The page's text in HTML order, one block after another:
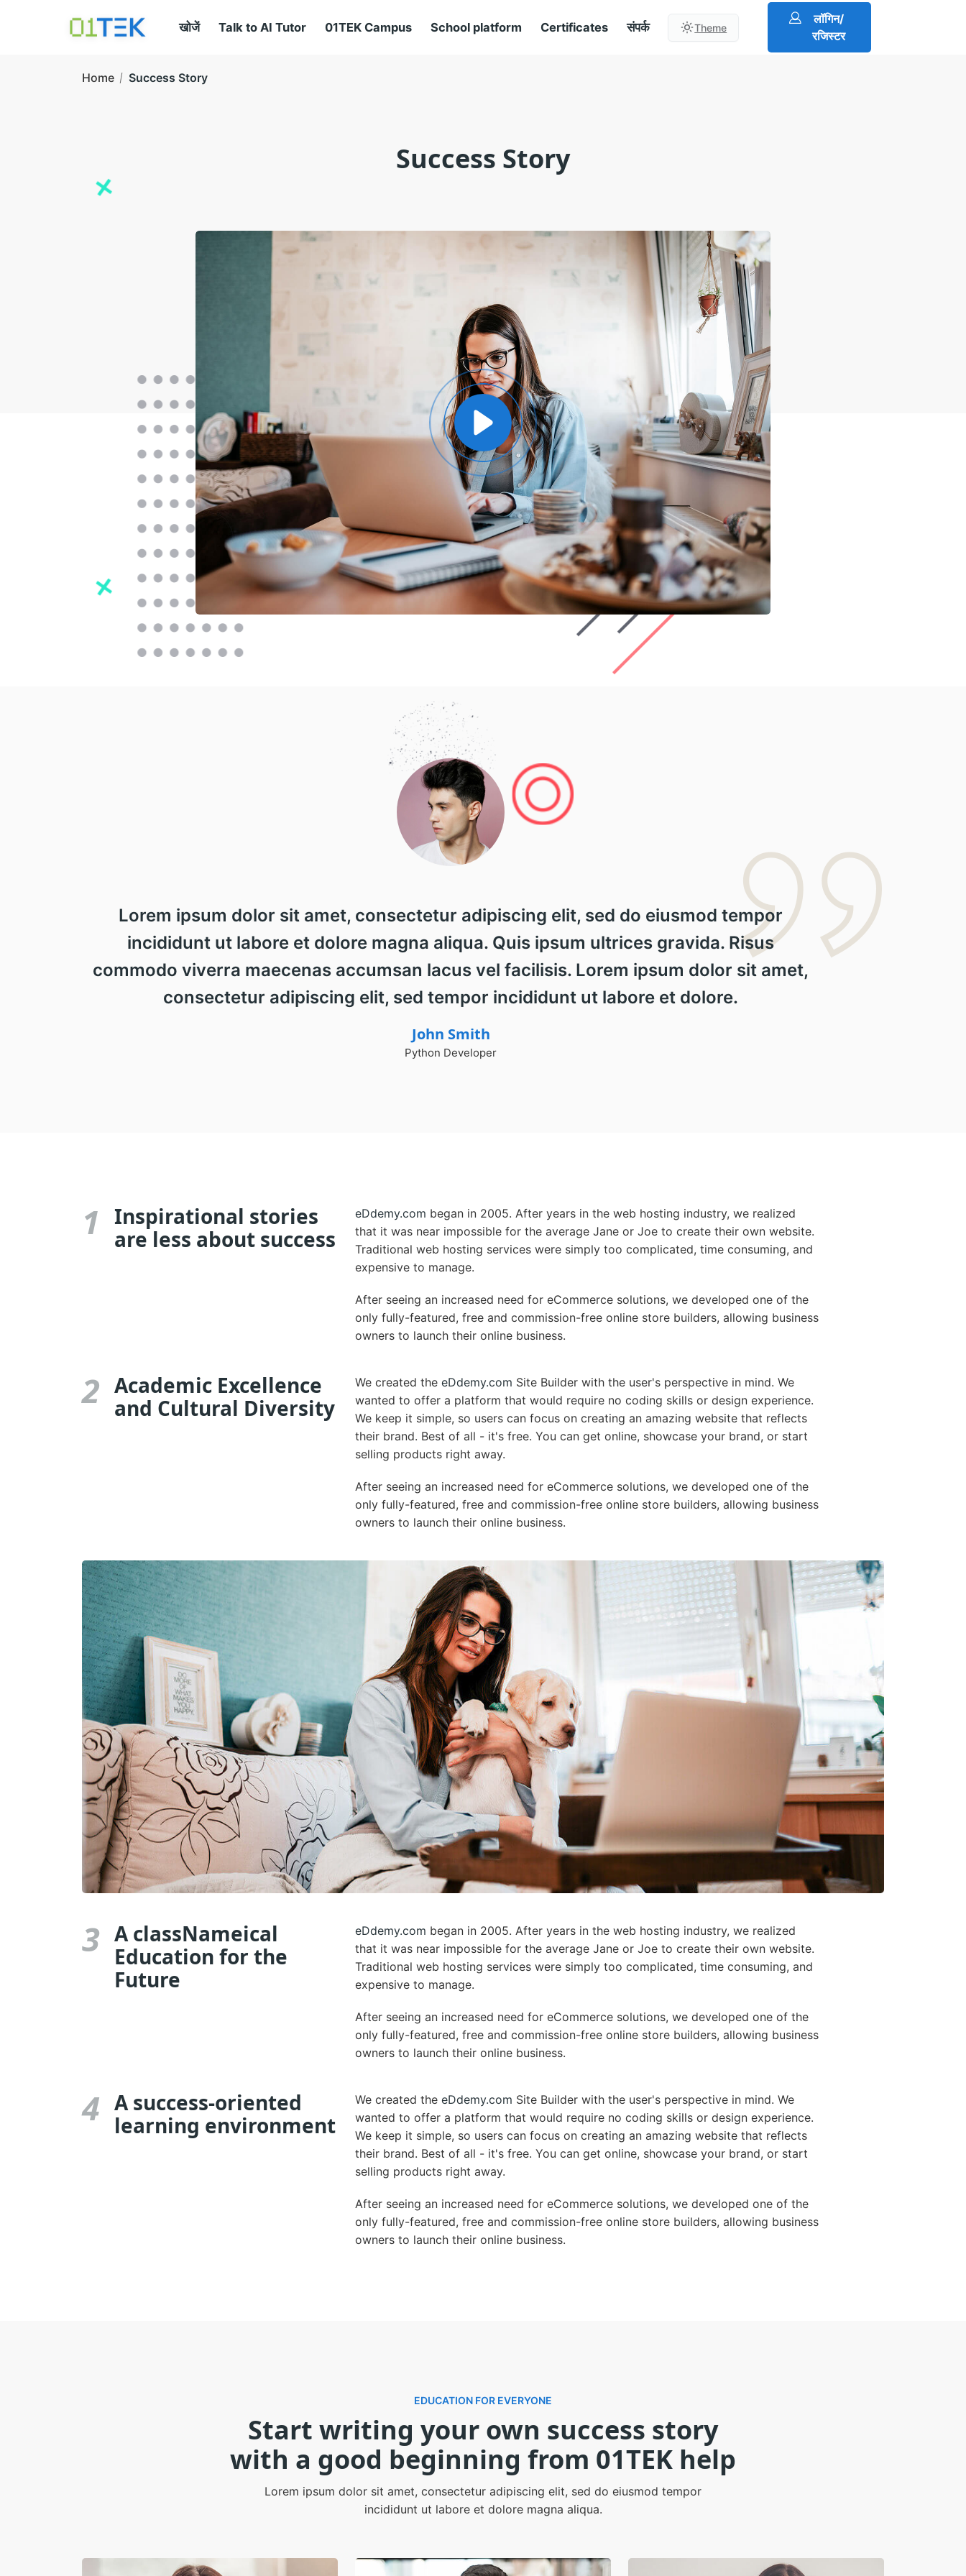
खोजें Talk to AI Tutor 01TEK Campus School platform Certificates संपर्क Theme
लॉगिन/
रजिस्टर
Home Success Story
Success Story
Lorem ipsum dolor sit amet, consectetur adipiscing elit, sed do eiusmod tempor
incididunt ut labore et dolore magna aliqua. Quis ipsum ultrices gravida. Risus
commodo viverra maecenas accumsan lacus vel facilisis. Lorem ipsum dolor sit amet,
consectetur adipiscing elit, sed tempor incididunt ut labore et dolore.
John Smith
Python Developer
1
Inspirational stories
are less about success
eDdemy.com began in 2005. After years in the web hosting industry, we realized
that it was near impossible for the average Jane or Joe to create their own website.
Traditional web hosting services were simply too complicated, time consuming, and
expensive to manage.
After seeing an increased need for eCommerce solutions, we developed one of the
only fully-featured, free and commission-free online store builders, allowing business
owners to launch their online business.
2 Academic Excellence
and Cultural Diversity
We created the eDdemy.com Site Builder with the user's perspective in mind. We
wanted to offer a platform that would require no coding skills or design experience.
We keep it simple, so users can focus on creating an amazing website that reflects
their brand. Best of all - it's free. You can get online, showcase your brand, or start
selling products right away.
After seeing an increased need for eCommerce solutions, we developed one of the
only fully-featured, free and commission-free online store builders, allowing business
owners to launch their online business.
3 A classNameical
Education for the
Future
eDdemy.com began in 2005. After years in the web hosting industry, we realized
that it was near impossible for the average Jane or Joe to create their own website.
Traditional web hosting services were simply too complicated, time consuming, and
expensive to manage.
After seeing an increased need for eCommerce solutions, we developed one of the
only fully-featured, free and commission-free online store builders, allowing business
owners to launch their online business.
4 A success-oriented
learning environment
We created the eDdemy.com Site Builder with the user's perspective in mind. We
wanted to offer a platform that would require no coding skills or design experience.
We keep it simple, so users can focus on creating an amazing website that reflects
their brand. Best of all - it's free. You can get online, showcase your brand, or start
selling products right away.
After seeing an increased need for eCommerce solutions, we developed one of the
only fully-featured, free and commission-free online store builders, allowing business
owners to launch their online business.
EDUCATION FOR EVERYONE
Start writing your own success story
with a good beginning from 01TEK help
Lorem ipsum dolor sit amet, consectetur adipiscing elit, sed do eiusmod tempor
incididunt ut labore et dolore magna aliqua.